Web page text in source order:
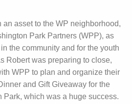
an asset to the WP neighborhood,
Park Partners (WPP), as
the community and for the youth
Robert was preparing to close,
WPP to plan and organize their
and Gift Giveaway for the
Park, which was a huge success.